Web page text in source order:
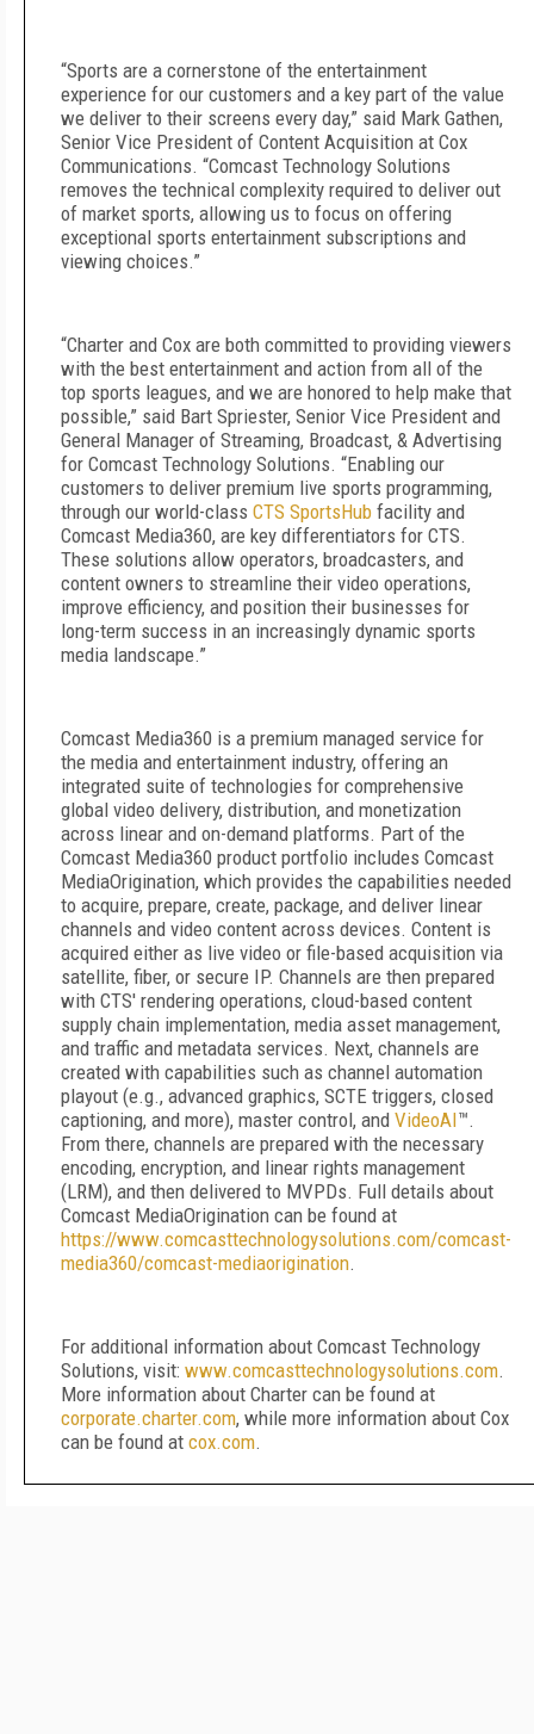
“Sports are a cornerstone of the entertainment
experience for our customers and a key part of the value
we deliver to their screens every day,” said Mark Gathen,
Senior Vice President of Content Acquisition at Cox
Communications. “Comcast Technology Solutions
removes the technical complexity required to deliver out
of market sports, allowing us to focus on offering
exceptional sports entertainment subscriptions and
viewing choices.”
“Charter and Cox are both committed to providing viewers
with the best entertainment and action from all of the
top sports leagues, and we are honored to help make that
possible,” said Bart Spriester, Senior Vice President and
General Manager of Streaming, Broadcast, & Advertising
for Comcast Technology Solutions. “Enabling our
customers to deliver premium live sports programming,
through our world-class CTS SportsHub facility and
Comcast Media360, are key differentiators for CTS.
These solutions allow operators, broadcasters, and
content owners to streamline their video operations,
improve efficiency, and position their businesses for
long-term success in an increasingly dynamic sports
media landscape.”
Comcast Media360 is a premium managed service for
the media and entertainment industry, offering an
integrated suite of technologies for comprehensive
global video delivery, distribution, and monetization
across linear and on-demand platforms. Part of the
Comcast Media360 product portfolio includes Comcast
MediaOrigination, which provides the capabilities needed
to acquire, prepare, create, package, and deliver linear
channels and video content across devices. Content is
acquired either as live video or file-based acquisition via
satellite, fiber, or secure IP. Channels are then prepared
with CTS' rendering operations, cloud-based content
supply chain implementation, media asset management,
and traffic and metadata services. Next, channels are
created with capabilities such as channel automation
playout (e.g., advanced graphics, SCTE triggers, closed
captioning, and more), master control, and VideoAI™.
From there, channels are prepared with the necessary
encoding, encryption, and linear rights management
(LRM), and then delivered to MVPDs. Full details about
Comcast MediaOrigination can be found at
https://www.comcasttechnologysolutions.com/comcast-
media360/comcast-mediaorigination.
For additional information about Comcast Technology
Solutions, visit: www.comcasttechnologysolutions.com.
More information about Charter can be found at
corporate.charter.com, while more information about Cox
can be found at cox.com.